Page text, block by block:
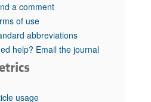
in GLP-1 medicine (Nov 2025)
(May 2025)
pathogenesis and treatment (Apr 2025)
a comment
of use
abbreviations
help? Email the journal
usage